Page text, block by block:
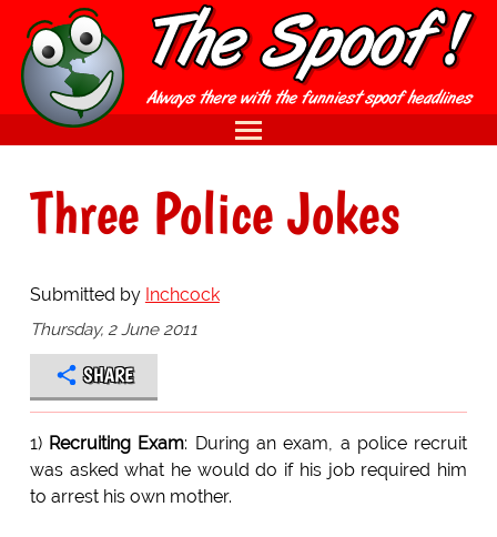
Three Police Jokes
Submitted by Inchcock
Thursday, 2 June 2011
SHARE
1) Recruiting Exam: During an exam, a police recruit
was asked what he would do if his job required him
to arrest his own mother.